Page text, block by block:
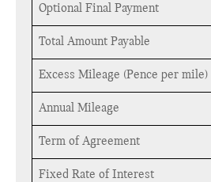
Optional Final Payment
Total Amount Payable
Excess Mileage (Pence per mile)
Annual Mileage
Term of Agreement
Fixed Rate of Interest